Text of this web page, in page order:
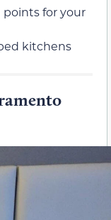
for your
kitchens